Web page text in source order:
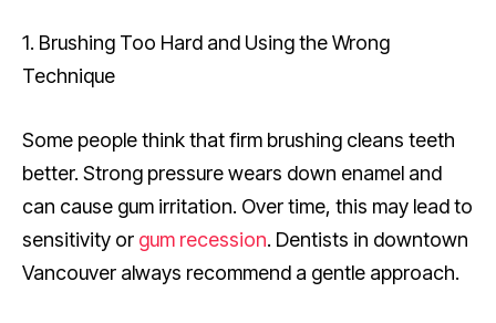
1. Brushing Too Hard and Using the Wrong
Technique
Some people think that firm brushing cleans teeth
better. Strong pressure wears down enamel and
can cause gum irritation. Over time, this may lead to
sensitivity or gum recession. Dentists in downtown
Vancouver always recommend a gentle approach.